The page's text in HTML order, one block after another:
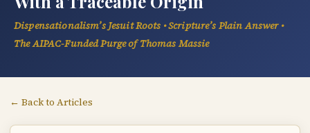
Dispensationalism’s Jesuit Roots • Scripture’s Plain Answer •
The AIPAC-Funded Purge of Thomas Massie
← Back to Articles